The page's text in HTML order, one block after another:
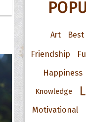
Art Best
Friendship
Happiness
Knowledge
Motivational